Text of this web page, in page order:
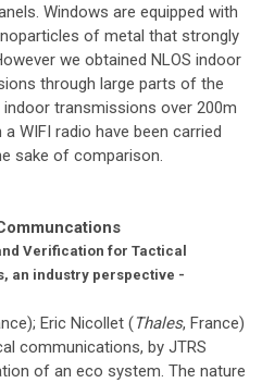
Windows are equipped with
of metal that strongly
we obtained NLOS indoor
through large parts of the
transmissions over 200m
WIFI radio have been carried
sake of comparison.
Verification for Tactical
an industry perspective -
Eric Nicollet (Thales, France)
communications, by JTRS
of an eco system. The nature